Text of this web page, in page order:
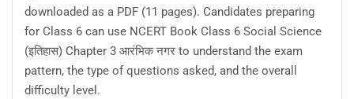
downloaded as a PDF (11 pages). Candidates preparing
for Class 6 can use NCERT Book Class 6 Social Science
(इतिहास) Chapter 3 आरंभिक नगर to understand the exam
pattern, the type of questions asked, and the overall
difficulty level.